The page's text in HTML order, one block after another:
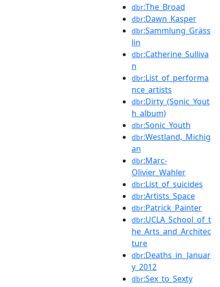
dbr:The_Broad
dbr:Dawn_Kasper
dbr:Sammlung_Gräss
lin
dbr:Catherine_Sulliva
n
dbr:List_of_performa
nce_artists
dbr:Dirty_(Sonic_Yout
h_album)
dbr:Sonic_Youth
dbr:Westland,_Michig
an
dbr:Marc-
Olivier_Wahler
dbr:List_of_suicides
dbr:Artists_Space
dbr:Patrick_Painter
dbr:UCLA_School_of_t
he_Arts_and_Architec
ture
dbr:Deaths_in_Januar
y_2012
dbr:Sex_to_Sexty